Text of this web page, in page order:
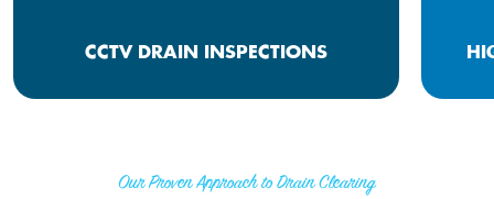
CCTV DRAIN INSPECTIONS
Our Proven Approach to Drain Clearing